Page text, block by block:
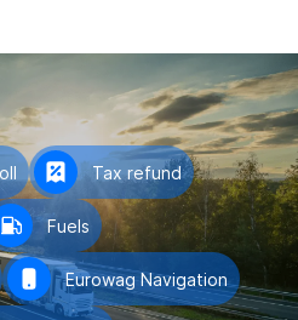
Tax refund
Fuels
Eurowag Navigation